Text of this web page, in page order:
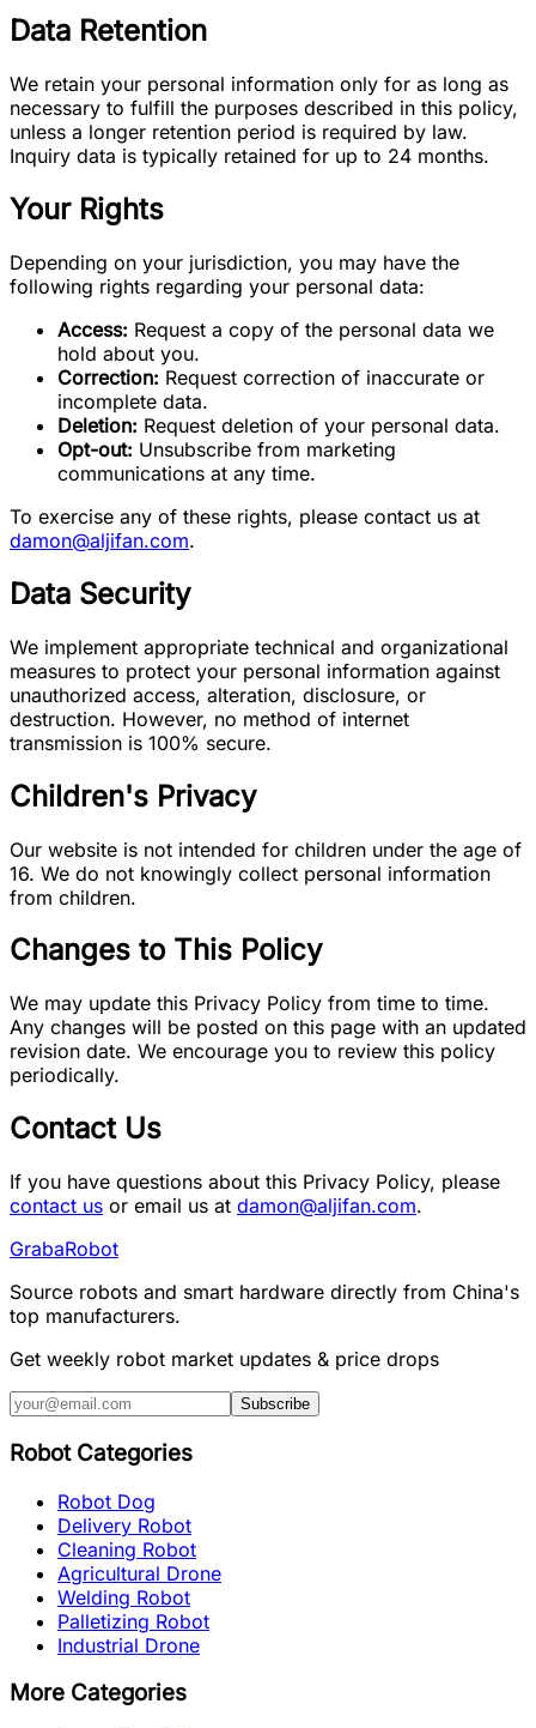
Data Retention
We retain your personal information only for as long as
necessary to fulfill the purposes described in this policy,
unless a longer retention period is required by law.
Inquiry data is typically retained for up to 24 months.
Your Rights
Depending on your jurisdiction, you may have the
following rights regarding your personal data:
Access: Request a copy of the personal data we
hold about you.
Correction: Request correction of inaccurate or
incomplete data.
Deletion: Request deletion of your personal data.
Opt-out: Unsubscribe from marketing
communications at any time.
To exercise any of these rights, please contact us at
damon@aljifan.com.
Data Security
We implement appropriate technical and organizational
measures to protect your personal information against
unauthorized access, alteration, disclosure, or
destruction. However, no method of internet
transmission is 100% secure.
Children's Privacy
Our website is not intended for children under the age of
16. We do not knowingly collect personal information
from children.
Changes to This Policy
We may update this Privacy Policy from time to time.
Any changes will be posted on this page with an updated
revision date. We encourage you to review this policy
periodically.
Contact Us
If you have questions about this Privacy Policy, please
contact us or email us at damon@aljifan.com.
GrabaRobot
Source robots and smart hardware directly from China's
top manufacturers.
Get weekly robot market updates & price drops
Subscribe
Robot Categories
Robot Dog
Delivery Robot
Cleaning Robot
Agricultural Drone
Welding Robot
Palletizing Robot
Industrial Drone
More Categories